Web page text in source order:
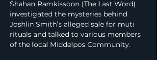
Shahan Ramkissoon (The Last Word)
investigated the mysteries behind
Joshlin Smith’s alleged sale for muti
rituals and talked to various members
of the local Middelpos Community.